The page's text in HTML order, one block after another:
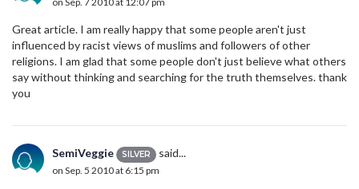
Great article. I am really happy that some people aren't just
influenced by racist views of muslims and followers of other
religions. I am glad that some people don't just believe what others
say without thinking and searching for the truth themselves. thank
you
SemiVeggie SILVER said...
on Sep. 5 2010 at 6:15 pm